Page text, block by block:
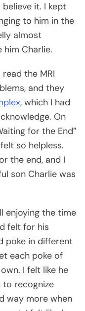
it. I kept
to him in the
almost
Charlie.
the MRI
and they
, which I had
On
for the End”
so helpless.
the end, and I
son Charlie was
enjoying the time
felt for his
poke in different
each poke of
I felt like he
to recognize
way more when